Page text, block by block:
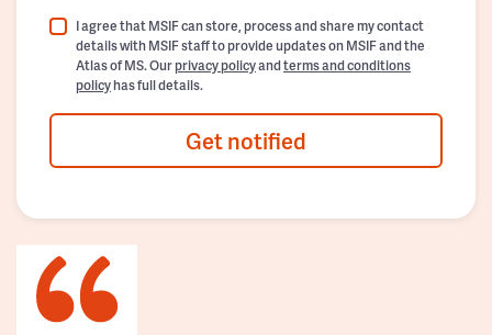
I agree that MSIF can store, process and share my contact
details with MSIF staff to provide updates on MSIF and the
Atlas of MS. Ourprivacy policyandterms and conditions
policyhas full details.
Get notified